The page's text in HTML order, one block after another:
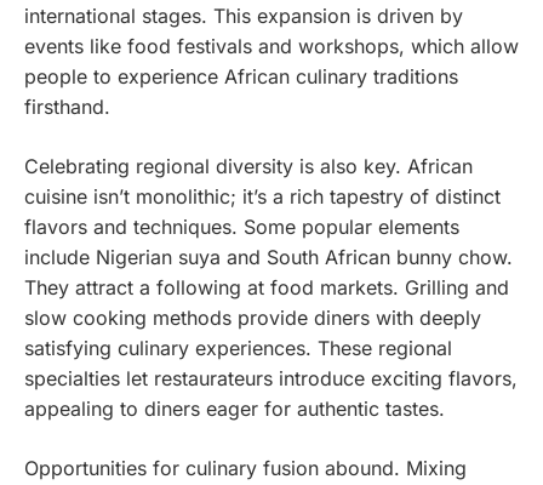
international stages. This expansion is driven by
events like food festivals and workshops, which allow
people to experience African culinary traditions
firsthand.
Celebrating regional diversity is also key. African
cuisine isn’t monolithic; it’s a rich tapestry of distinct
flavors and techniques. Some popular elements
include Nigerian suya and South African bunny chow.
They attract a following at food markets. Grilling and
slow cooking methods provide diners with deeply
satisfying culinary experiences. These regional
specialties let restaurateurs introduce exciting flavors,
appealing to diners eager for authentic tastes.
Opportunities for culinary fusion abound. Mixing